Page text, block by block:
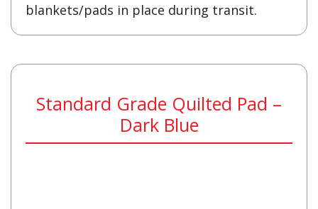
blankets/pads in place during transit.
Standard Grade Quilted Pad –
Dark Blue